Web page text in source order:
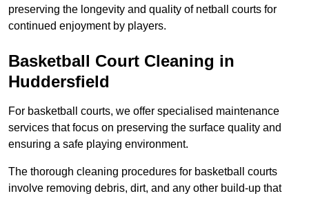
preserving the longevity and quality of netball courts for
continued enjoyment by players.
Basketball Court Cleaning in
Huddersfield
For basketball courts, we offer specialised maintenance
services that focus on preserving the surface quality and
ensuring a safe playing environment.
The thorough cleaning procedures for basketball courts
involve removing debris, dirt, and any other build-up that